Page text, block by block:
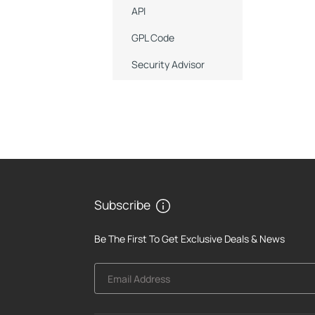
API
GPL Code
Security Advisor
Subscribe
Be The First To Get Exclusive Deals & News
Email Address